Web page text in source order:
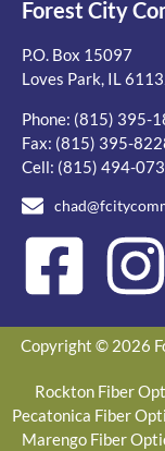
Forest City
P.O. Box 15097
Loves Park, IL
Phone: (815) 395-
Fax: (815) 395-
Cell: (815) 494-
Copyright © 2026
Rockton Fiber
Pecatonica Fiber
Marengo Fiber